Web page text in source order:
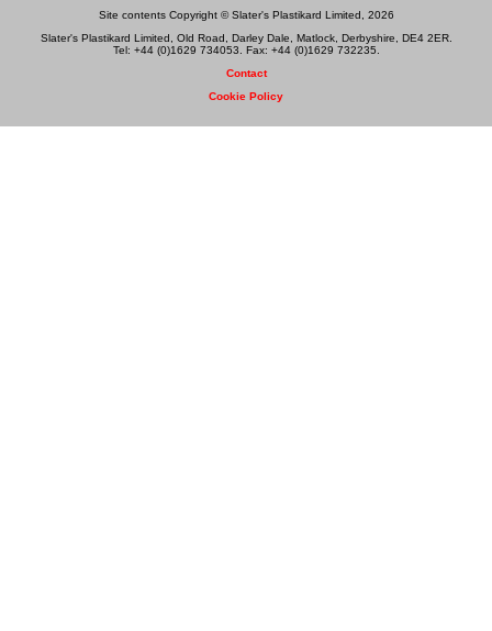
Site contents Copyright © Slater's Plastikard Limited, 2026
Slater's Plastikard Limited, Old Road, Darley Dale, Matlock, Derbyshire, DE4 2ER.
Tel: +44 (0)1629 734053. Fax: +44 (0)1629 732235.
Contact
Cookie Policy